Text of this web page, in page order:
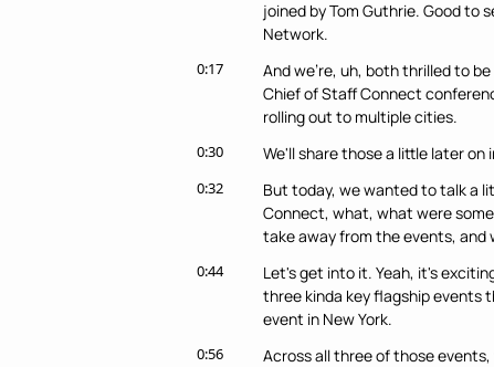
joined by Tom Guthrie. Good to
Network.
0:17
And we're, uh, both thrilled to
Chief of Staff Connect
rolling out to multiple cities.
0:30 We'll share those a little later on
0:32
But today, we wanted to talk a
Connect, what, what were
take away from the events, and
0:44
Let's get into it. Yeah, it's
three kinda key flagship events
event in New York.
0:56 Across all three of those